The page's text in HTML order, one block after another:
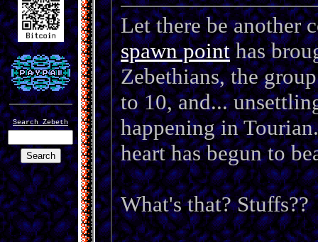
Search Zebeth
Search
Let there be another
spawn pointhas
Zebethians, the
to 10, and...
happening in
heart has begun to
What's that? Stuffs??